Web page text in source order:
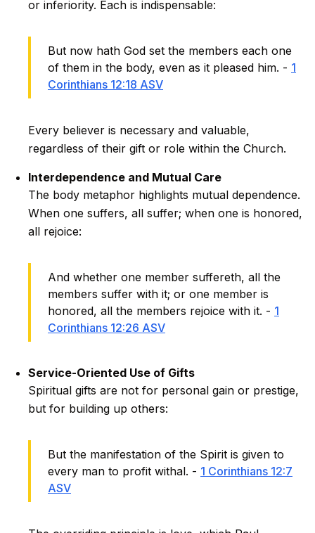
or inferiority. Each is indispensable:
But now hath God set the members each one
of them in the body, even as it pleased him. - 1
Corinthians 12:18 ASV
Every believer is necessary and valuable,
regardless of their gift or role within the Church.
Interdependence and Mutual Care
The body metaphor highlights mutual dependence.
When one suffers, all suffer; when one is honored,
all rejoice:
And whether one member suffereth, all the
members suffer with it; or one member is
honored, all the members rejoice with it. - 1
Corinthians 12:26 ASV
Service-Oriented Use of Gifts
Spiritual gifts are not for personal gain or prestige,
but for building up others:
But the manifestation of the Spirit is given to
every man to profit withal. - 1 Corinthians 12:7
ASV